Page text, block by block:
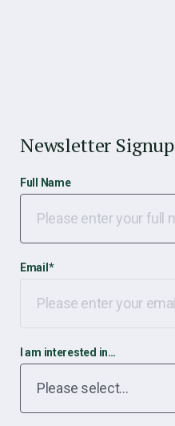
Newsletter Signup
Full Name
Email *
I am interested in…